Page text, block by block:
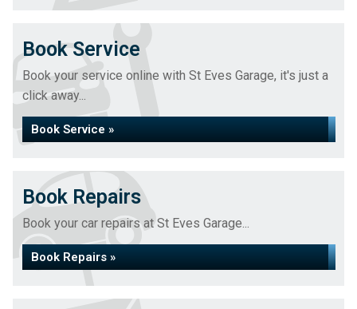
Book Service
Book your service online with St Eves Garage, it's just a
click away...
Book Service »
Book Repairs
Book your car repairs at St Eves Garage...
Book Repairs »